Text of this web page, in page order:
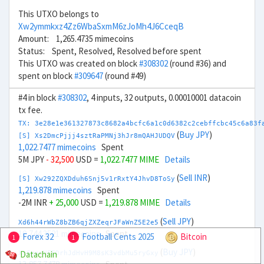
This UTXO belongs to
Xw2ymmkxz4Zz6WbaSxmM6zJoMh4J6CceqB
Amount: 1,265.4735 mimecoins
Status: Spent, Resolved, Resolved before spent
This UTXO was created on block#308302(round #36) and
spent on block#309647(round #49)
#4 in block#308302, 4 inputs, 32 outputs, 0.00010001 datacoin
tx fee.
TX:
[S] Xs2DmcPjjj4sztRaPMNj3hJr8mQAHJUDQV (Buy JPY)
1,022.7477 mimecoins Spent
5M JPY - 32,500 USD = 1,022.7477 MIME Details
[S] Xw292ZQXDduh6Snj5v1rRxtY4JhvD8ToSy (Sell INR)
1,219.878 mimecoins Spent
-2M INR + 25,000 USD = 1,219.878 MIME Details
Xd6h44rWbZ8bZB6qjZXZeqrJFaWnZ5E2e5 (Sell JPY)
10,744.3521 mimecoinsSpent
Xt6gpcUFEDrhJdHvH9M8sK3vdbMu5ryGxy
1 Forex 32 1 Football Cents 2025
Bitcoin
Datachain